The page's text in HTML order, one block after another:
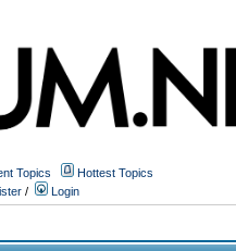
Topics
Hottest Topics
/ Login